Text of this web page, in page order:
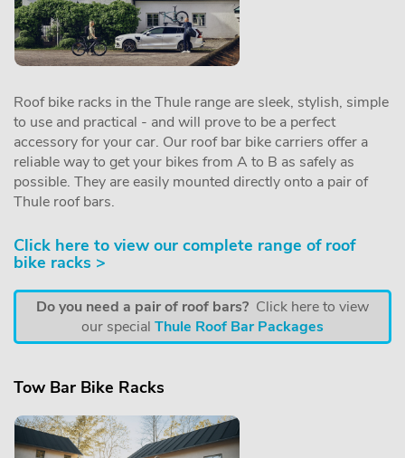
Roof bike racks in the Thule range are sleek, stylish, simple
to use and practical - and will prove to be a perfect
accessory for your car. Our roof bar bike carriers offer a
reliable way to get your bikes from A to B as safely as
possible. They are easily mounted directly onto a pair of
Thule roof bars.
Click here to view our complete range of roof
bike racks >
Do you need a pair of roof bars? Click here to view
our special Thule Roof Bar Packages
Tow Bar Bike Racks